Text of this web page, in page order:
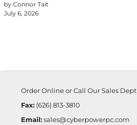
by Connor Tait
July 6, 2026
Order Online or Call Our Sales Dept
Fax:(626) 813-3810
Email: sales@cyberpowerpc.com